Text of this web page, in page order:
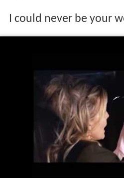
I could never be your